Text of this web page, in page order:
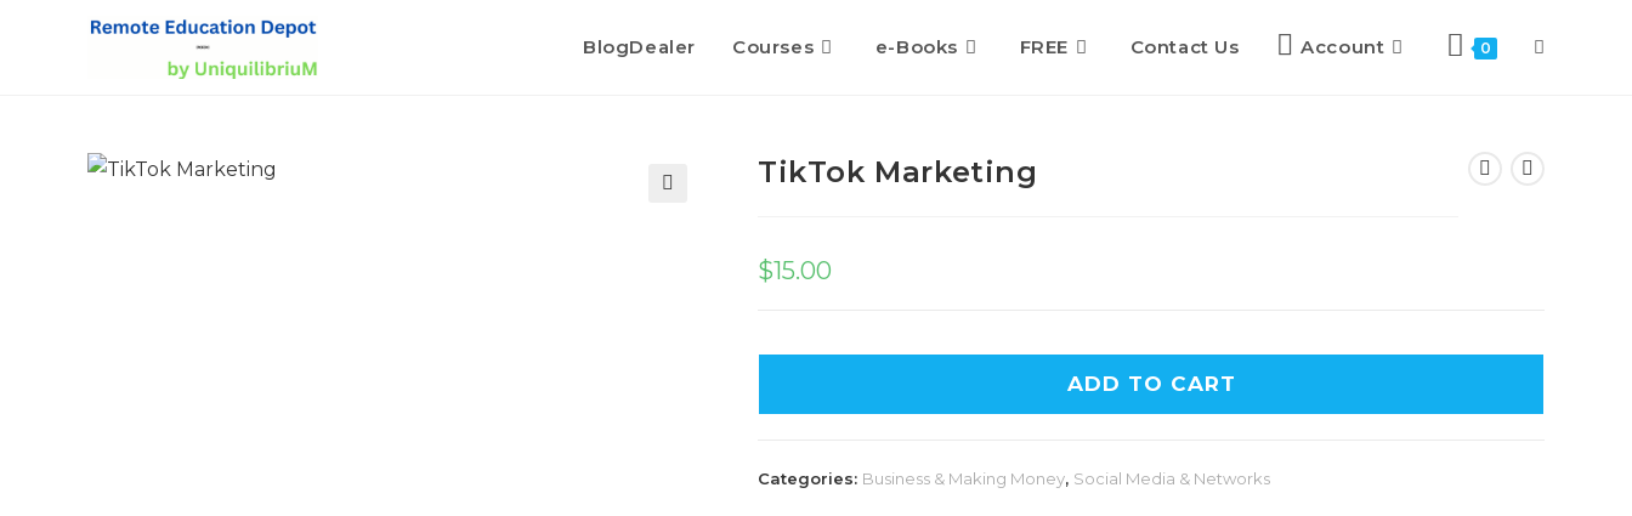
BlogDealer Courses e-Books FREE Contact Us Account 0
TikTok Marketing
$15.00
ADD TO CART
Categories: Business & Making Money, Social Media & Networks